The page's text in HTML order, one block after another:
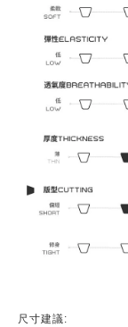
尺寸建議: